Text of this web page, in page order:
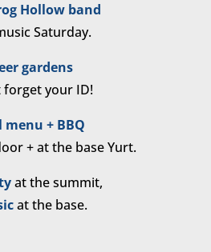
Hollow band
Saturday.
gardens
forget your ID!
menu + BBQ
+ at the base Yurt.
at the summit,
at the base.